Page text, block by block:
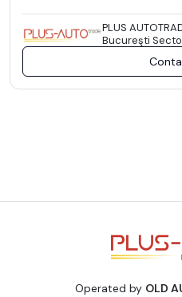
PLUS
Bucureşti
Operated by OLD